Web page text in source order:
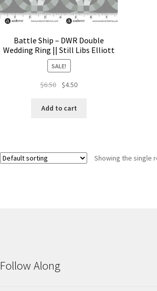
Battle Ship – DWR Double
Wedding Ring || Still Libs Elliott
SALE!
$6.50
Original
was:
$4.50Current
Add to cart
Showing the single
Follow Along